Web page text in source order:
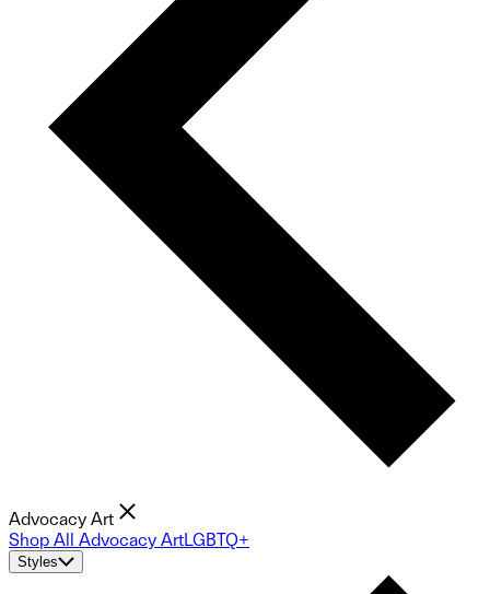
Advocacy Art
Shop All Advocacy ArtLGBTQ+
Styles